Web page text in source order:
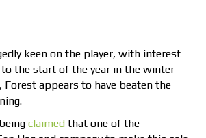
keen on the player, with interest
the start of the year in the winter
Forest appears to have beaten the
claimed that one of the